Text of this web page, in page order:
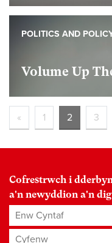
foundational
Volume Up
POLITICS AND
« 1 2 3
Cofrestrwch i
a'n newyddion a'n
Enw Cyntaf
Cyfenw